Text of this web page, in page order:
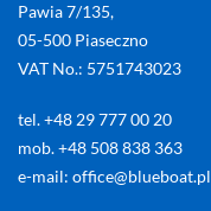
Pawia 7/135,
05-500 Piaseczno
VAT No.: 5751743023
tel. +48 29 777 00 20
mob. +48 508 838 363
e-mail: office@blueboat.pl